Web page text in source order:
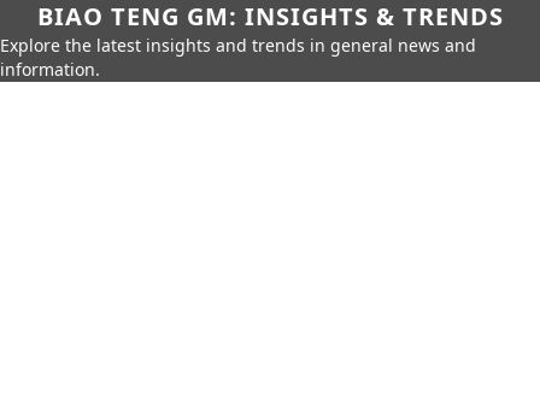
BIAO TENG GM: INSIGHTS & TRENDS
Explore the latest insights and trends in general news and
information.